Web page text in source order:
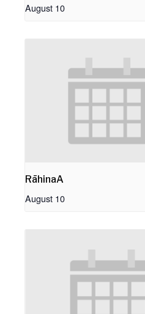
August 10
RāhinaA
August 10